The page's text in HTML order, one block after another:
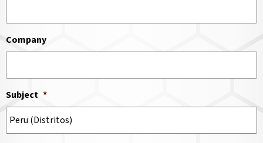
Company
Subject *